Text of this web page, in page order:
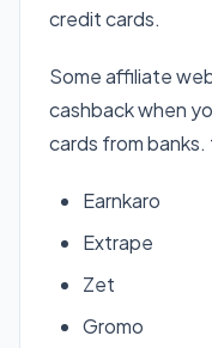
credit cards.
Some affiliate
cashback when
cards from
Earnkaro
Extrape
Zet
Gromo